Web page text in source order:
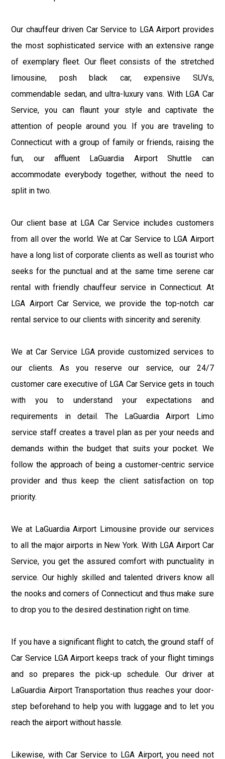
Our chauffeur driven Car Service to LGA Airport provides
the most sophisticated service with an extensive range
of exemplary fleet. Our fleet consists of the stretched
limousine, posh black car, expensive SUVs,
commendable sedan, and ultra-luxury vans. With LGA Car
Service, you can flaunt your style and captivate the
attention of people around you. If you are traveling to
Connecticut with a group of family or friends, raising the
fun, our affluent LaGuardia Airport Shuttle can
accommodate everybody together, without the need to
split in two.
Our client base at LGA Car Service includes customers
from all over the world. We at Car Service to LGA Airport
have a long list of corporate clients as well as tourist who
seeks for the punctual and at the same time serene car
rental with friendly chauffeur service in Connecticut. At
LGA Airport Car Service, we provide the top-notch car
rental service to our clients with sincerity and serenity.
We at Car Service LGA provide customized services to
our clients. As you reserve our service, our 24/7
customer care executive of LGA Car Service gets in touch
with you to understand your expectations and
requirements in detail. The LaGuardia Airport Limo
service staff creates a travel plan as per your needs and
demands within the budget that suits your pocket. We
follow the approach of being a customer-centric service
provider and thus keep the client satisfaction on top
priority.
We at LaGuardia Airport Limousine provide our services
to all the major airports in New York. With LGA Airport Car
Service, you get the assured comfort with punctuality in
service. Our highly skilled and talented drivers know all
the nooks and corners of Connecticut and thus make sure
to drop you to the desired destination right on time.
If you have a significant flight to catch, the ground staff of
Car Service LGA Airport keeps track of your flight timings
and so prepares the pick-up schedule. Our driver at
LaGuardia Airport Transportation thus reaches your door-
step beforehand to help you with luggage and to let you
reach the airport without hassle.
Likewise, with Car Service to LGA Airport, you need not